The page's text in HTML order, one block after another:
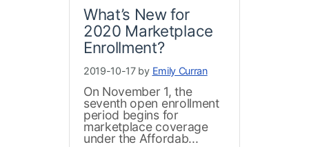
What’s New for
2020 Marketplace
Enrollment?
2019-10-17 by Emily Curran
On November 1, the
seventh open enrollment
period begins for
marketplace coverage
under the Affordab...